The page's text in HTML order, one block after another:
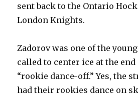
sent back to the Ontario
London Knights.
Zadorov was one of the
called to center ice at the
“rookie dance-off.” Yes, the
had their rookies dance on